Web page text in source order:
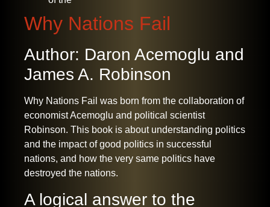
Why Nations Fail
Author: Daron Acemoglu and
James A. Robinson
Why Nations Fail was born from the collaboration of
economist Acemoglu and political scientist
Robinson. This book is about understanding politics
and the impact of good politics in successful
nations, and how the very same politics have
destroyed the nations.
A logical answer to the